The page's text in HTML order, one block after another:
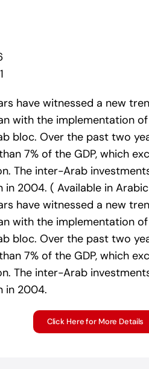
have witnessed a new
with the implementation
bloc. Over the past two
7% of the GDP, which
The inter-Arab
2004. ( Available in
have witnessed a new
with the implementation
bloc. Over the past two
7% of the GDP, which
The inter-Arab
in 2004.
Click Here for More Details